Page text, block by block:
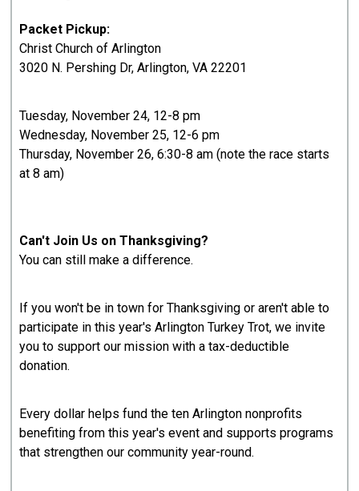
Packet Pickup:
Christ Church of Arlington
3020 N. Pershing Dr, Arlington, VA 22201
Tuesday, November 24, 12-8 pm
Wednesday, November 25, 12-6 pm
Thursday, November 26, 6:30-8 am (note the race starts
at 8 am)
Can't Join Us on Thanksgiving?
You can still make a difference.
If you won't be in town for Thanksgiving or aren't able to
participate in this year's Arlington Turkey Trot, we invite
you to support our mission with a tax-deductible
donation.
Every dollar helps fund the ten Arlington nonprofits
benefiting from this year's event and supports programs
that strengthen our community year-round.